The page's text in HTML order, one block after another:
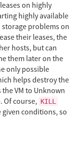
on highly
highly available
problems on
their leases, the
hosts, but can
them later on the
only possible
helps destroy the
the VM to Unknown
Of course, KILL
conditions, so